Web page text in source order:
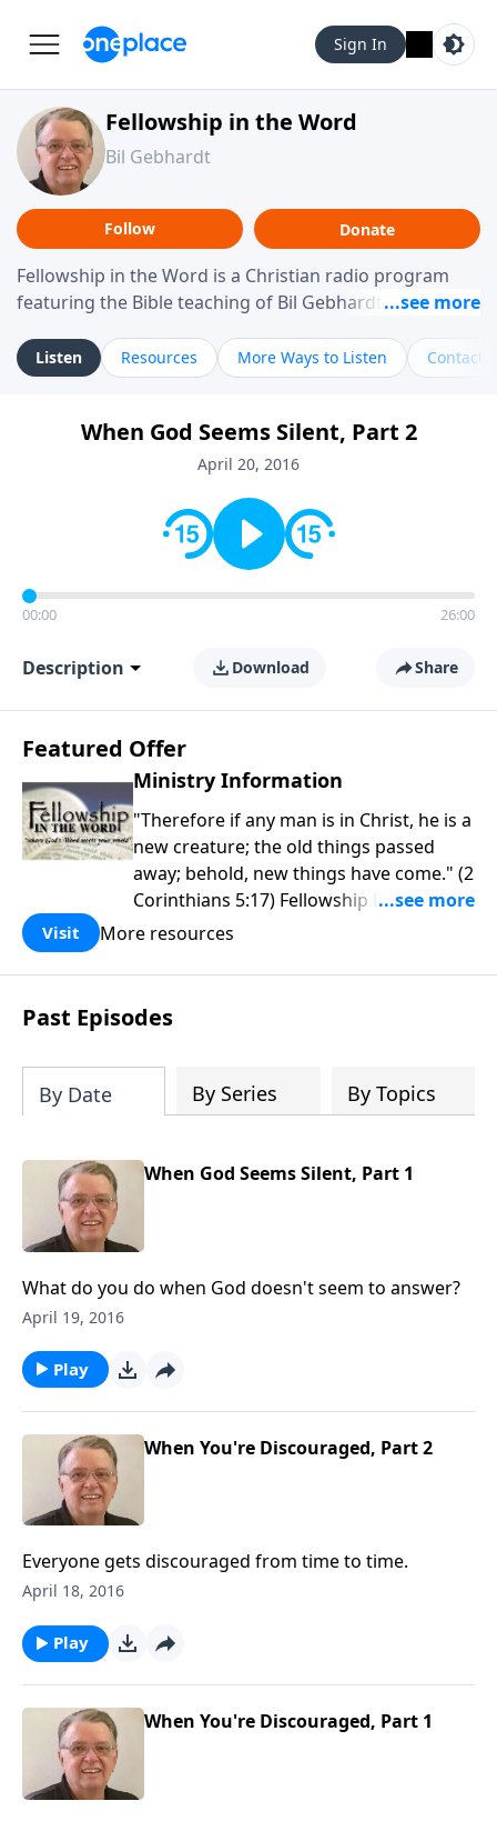
Sign In
Fellowship in the Word
Bil Gebhardt
Follow Donate
Fellowship in the Word is a Christian radio program
featuring the Bible teaching of Bil Gebhardt, pastor of
helping listeners understand Scripture in a clear and
practical way, often walking through specific passages
Gebhardt addresses topics such as spiritual maturity,
leadership, family life, personal character, and the
Listen Resources More Ways to Listen Contact
When God Seems Silent, Part 2
April 20, 2016
00:00 26:00
Description Download Share
Featured Offer
Ministry Information
"Therefore if any man is in Christ, he is a
new creature; the old things passed
away; behold, new things have come." (2
Corinthians 5:17) Fellowship Bible
Church is an independent Bible church
purpose is to be used of God in helping
people develop into fully functioning
followers of Jesus Christ. Since our
Church has been committed to helping
people reach their world for Jesus
functions of a healthy church are
has the freedom in form as to how to
Visit More resources
Past Episodes
By Date By Series By Topics
When God Seems Silent, Part 1
What do you do when God doesn't seem to answer?
April 19, 2016
Play
When You're Discouraged, Part 2
Everyone gets discouraged from time to time.
April 18, 2016
Play
When You're Discouraged, Part 1